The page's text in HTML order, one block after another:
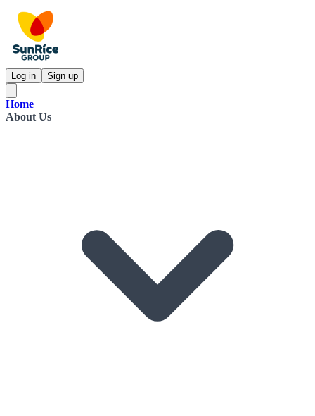
Log in Sign up
Home
About Us